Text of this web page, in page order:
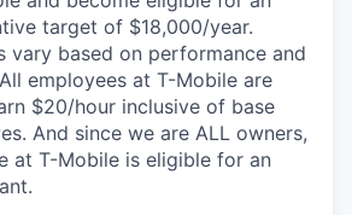
target of $18,000/year.
vary based on performance and
employees at T-Mobile are
$20/hour inclusive of base
And since we are ALL owners,
at T-Mobile is eligible for an